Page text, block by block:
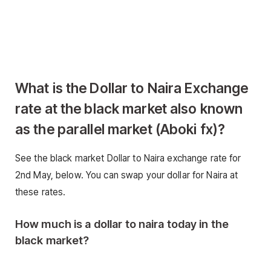
What is the Dollar to Naira Exchange
rate at the black market also known
as the parallel market (Aboki fx)?
See the black market Dollar to Naira exchange rate for
2nd May, below. You can swap your dollar for Naira at
these rates.
How much is a dollar to naira today in the
black market?